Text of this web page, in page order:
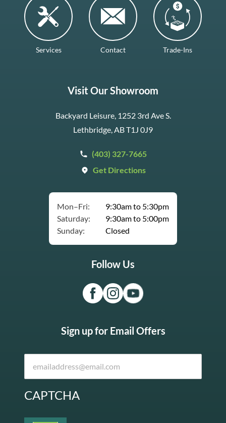
Services Contact Trade-Ins
Visit Our Showroom
Backyard Leisure, 1252 3rd Ave S.
Lethbridge, AB T1J 0J9
(403) 327-7665
Get Directions
Mon–Fri:
9:30am to 5:30pm
Saturday:
9:30am to 5:00pm
Sunday:
Closed
Follow Us
Sign up for Email Offers
CAPTCHA